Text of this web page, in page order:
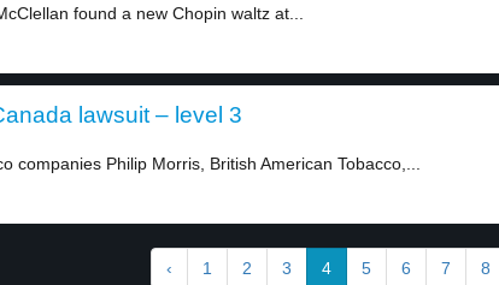
found a new Chopin waltz at...
lawsuit – level 3
companies Philip Morris, British American Tobacco,...
‹ 1 2 3 4 5 6 7 8